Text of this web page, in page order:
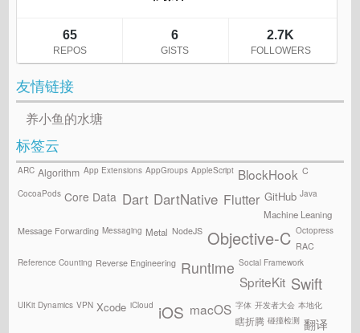
友情链接
养小鱼的水塘
标签云
ARC Algorithm App Extensions AppGroups AppleScript BlockHook C
CocoaPods Core Data Dart DartNative Flutter GitHub Java
Machine Leaning
Message Forwarding Messaging Metal NodeJS Objective-C Octopress
RAC
Reference Counting Reverse Engineering Runtime Social Framework
SpriteKit Swift
UIKit Dynamics VPN Xcode iCloud iOS macOS 字体 开发者大会 本地化
瞎折腾 碰撞检测 翻译